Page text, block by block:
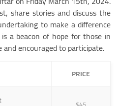
share stories and discuss the
to make a difference
a beacon of hope for those in
encouraged to participate.
PRICE